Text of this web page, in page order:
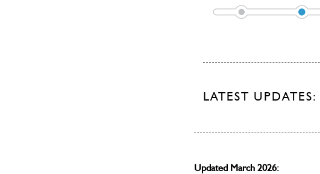
LATEST UPDATES:
Updated March 2026: